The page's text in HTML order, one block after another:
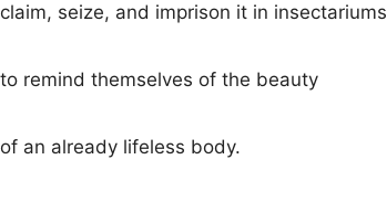
claim, seize, and imprison it in insectariums
to remind themselves of the beauty
of an already lifeless body.